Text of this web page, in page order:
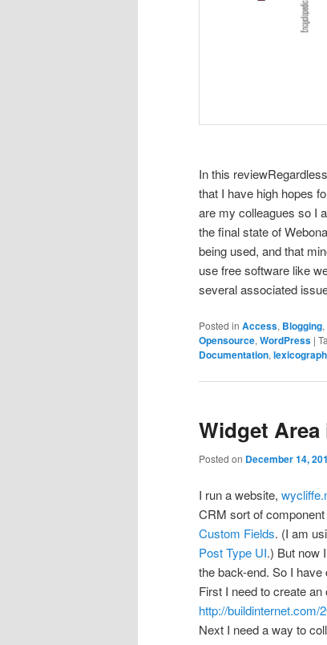
In this review
that I have high hopes
are my colleagues so I
the final state of
being used, and that
use free software like
several associated
Posted in Access, Blogging,
Opensource, WordPress |
Documentation,
Widget
Posted on December 14,
I run a website,
CRM sort of
Custom Fields. (I am
Post Type UI.) But now
the back-end. So I
First I need to create
http://
Next I need a way to